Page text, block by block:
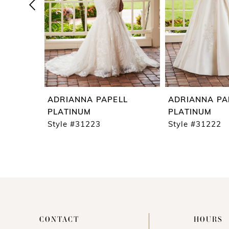
4
5
6
7
8
10
11
ADRIANNA PAPELL
PLATINUM
Style #31223
ADRIANNA
PLATINUM
Style #31222
CONTACT HOURS